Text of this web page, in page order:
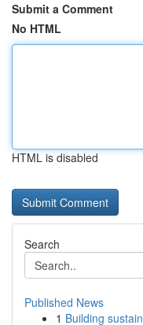
Submit a Comment
No HTML
HTML is disabled
Search
Published News
1 Building